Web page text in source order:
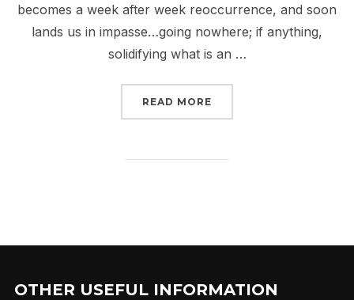
becomes a week after week reoccurrence, and soon
lands us in impasse…going nowhere; if anything,
solidifying what is an …
READ MORE
OTHER USEFUL INFORMATION